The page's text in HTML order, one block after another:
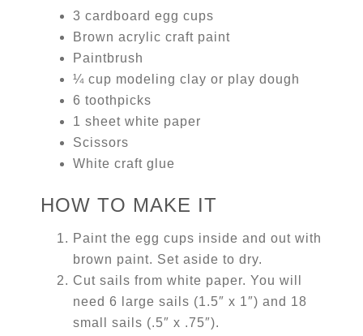
3 cardboard egg cups
Brown acrylic craft paint
Paintbrush
¼ cup modeling clay or play dough
6 toothpicks
1 sheet white paper
Scissors
White craft glue
HOW TO MAKE IT
Paint the egg cups inside and out with
brown paint. Set aside to dry.
Cut sails from white paper. You will
need 6 large sails (1.5″ x 1″) and 18
small sails (.5″ x .75″).